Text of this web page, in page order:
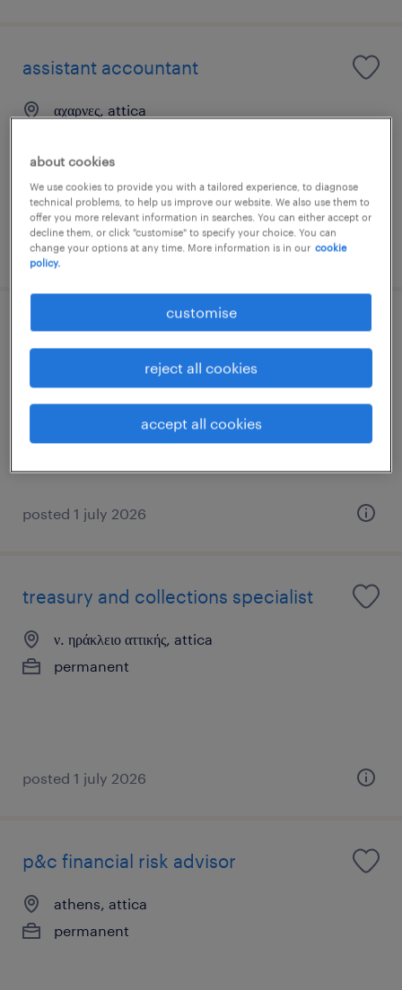
assistant accountant
αχαρνες, attica
posted 28 july 2026
underwriter
γλυφάδα, attica
permanent
posted 1 july 2026
treasury and collections specialist
ν. ηράκλειο αττικής, attica
permanent
posted 1 july 2026
p&c financial risk advisor
athens, attica
permanent
about cookies
We use cookies to provide you with a tailored experience, to diagnose
technical problems, to help us improve our website. We also use them to
offer you more relevant information in searches. You can either accept or
decline them, or click "customise" to specify your choice. You can
change your options at any time. More information is in our cookie
policy.
customise
reject all cookies
accept all cookies